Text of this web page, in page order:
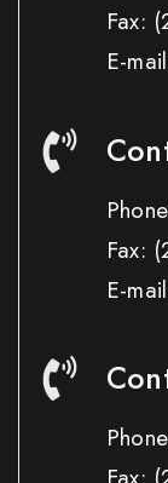
Fax:
E-
Fax:
E-